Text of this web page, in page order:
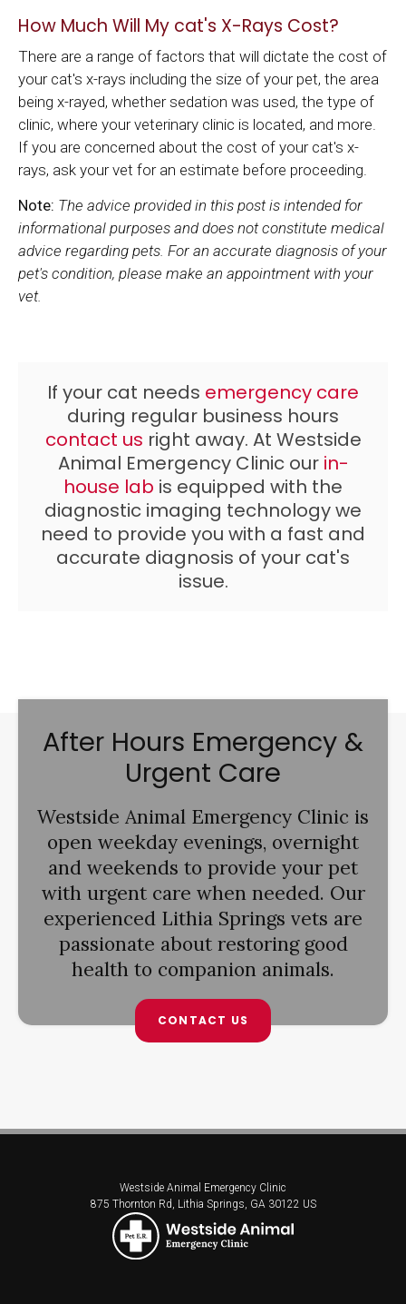
How Much Will My cat's X-Rays Cost?
There are a range of factors that will dictate the cost of
your cat's x-rays including the size of your pet, the area
being x-rayed, whether sedation was used, the type of
clinic, where your veterinary clinic is located, and more.
If you are concerned about the cost of your cat's x-
rays, ask your vet for an estimate before proceeding.
Note: The advice provided in this post is intended for
informational purposes and does not constitute medical
advice regarding pets. For an accurate diagnosis of your
pet's condition, please make an appointment with your
vet.
If your cat needs emergency care
during regular business hours
contact us right away. At Westside
Animal Emergency Clinicour in-
house lab is equipped with the
diagnostic imaging technology we
need to provide you with a fast and
accurate diagnosis of your cat's
issue.
After Hours Emergency &
Urgent Care
Westside Animal Emergency Clinic is
open weekday evenings, overnight
and weekends to provide your pet
with urgent care when needed. Our
experienced Lithia Springs vets are
passionate about restoring good
health to companion animals.
CONTACT US
Westside Animal Emergency Clinic
875 Thornton Rd Lithia Springs GA 30122 US